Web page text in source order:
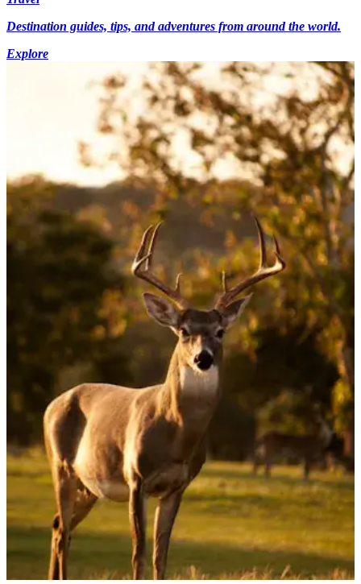
Destination guides, tips, and adventures from around the world.
Explore